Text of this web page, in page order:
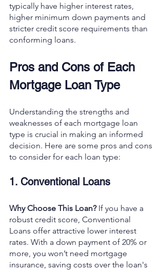
typically have higher interest rates,
higher minimum down payments and
stricter credit score requirements than
conforming loans.
Pros and Cons of Each
Mortgage Loan Type
Understanding the strengths and
weaknesses of each mortgage loan
type is crucial in making an informed
decision. Here are some pros and cons
to consider for each loan type:
1. Conventional Loans
Why Choose This Loan? If you have a
robust credit score, Conventional
Loans offer attractive lower interest
rates. With a down payment of 20% or
more, you won’t need mortgage
insurance, saving costs over the loan's